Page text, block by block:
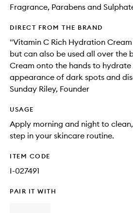
Fragrance, Parabens and
DIRECT FROM THE BRAND
"Vitamin C Rich Hydration
but can also be used all over the
Cream onto the hands to
appearance of dark spots and
Sunday Riley, Founder
USAGE
Apply morning and night to
step in your skincare routine.
ITEM CODE
I-027491
PAIR IT WITH